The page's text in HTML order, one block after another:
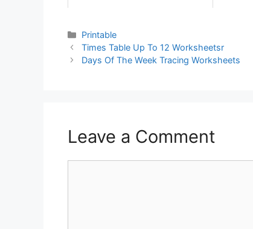
Printable
Times Table Up To 12 Worksheetsr
Days Of The Week Tracing Worksheets
Leave a Comment